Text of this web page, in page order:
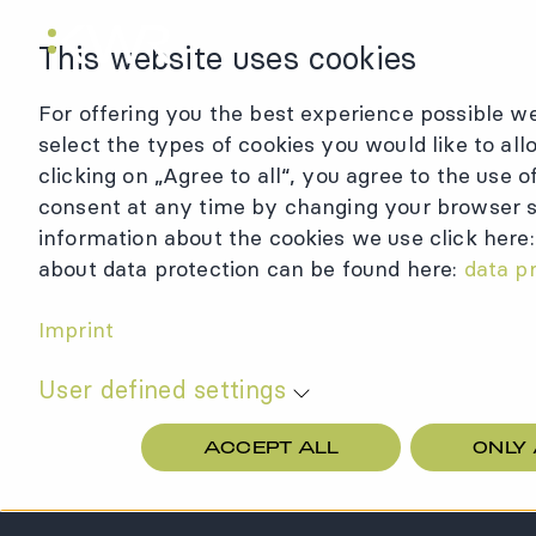
This website uses cookies
For offering you the best experience possible
select the types of cookies you would like to
clicking on „Agree to all“, you agree to the use
consent at any time by changing your
information about the cookies we use click
about data protection can be found here: data
Imprint
User defined settings
ACCEPT ALL ONLY
KWR Logo